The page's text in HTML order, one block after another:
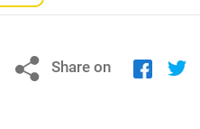
Share on